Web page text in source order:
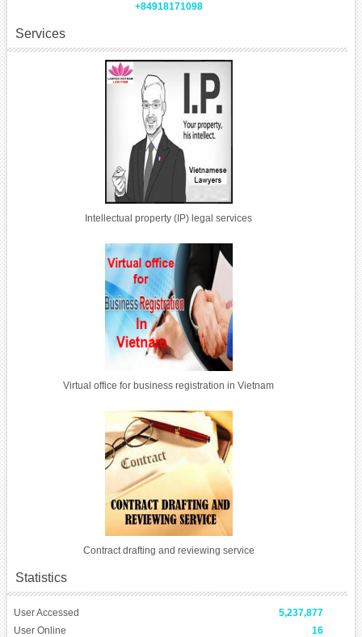
+84918171098
Services
Intellectual property (IP) legal services
Virtual office for business registration in Vietnam
Contract drafting and reviewing service
Statistics
User Accessed
5,237,877
User Online
16